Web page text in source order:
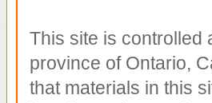
This site is controlled
province of Ontario,
that materials in this